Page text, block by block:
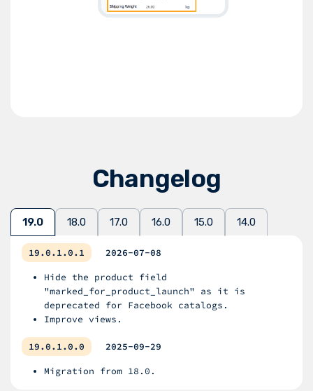
Changelog
19.0 18.0 17.0 16.0 15.0 14.0
19.0.1.0.1 2026-07-08
Hide the product field
"marked_for_product_launch" as it is
deprecated for Facebook catalogs.
Improve views.
19.0.1.0.0 2025-09-29
Migration from 18.0.